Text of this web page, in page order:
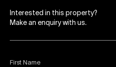
First Name
Interested in this property?
Make an enquiry with us.